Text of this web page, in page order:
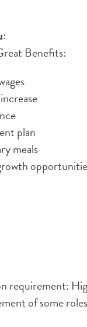
Benefits:
plan
meals
requirement:
of some